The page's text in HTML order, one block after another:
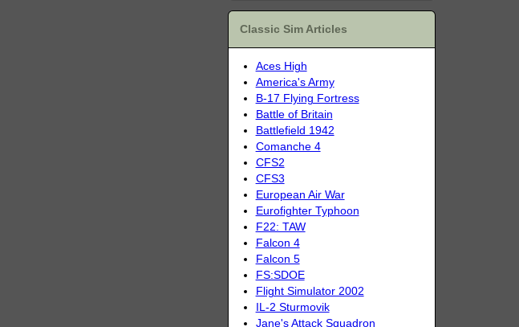
Classic Sim Articles
Aces High
America's Army
B-17 Flying Fortress
Battle of Britain
Battlefield 1942
Comanche 4
CFS2
CFS3
European Air War
Eurofighter Typhoon
F22: TAW
Falcon 4
Falcon 5
FS:SDOE
Flight Simulator 2002
IL-2 Sturmovik
Jane's Attack Squadron